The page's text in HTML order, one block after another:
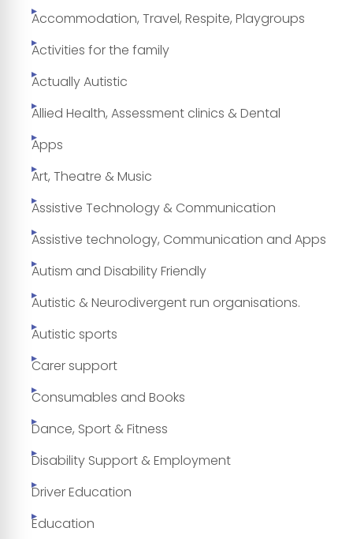
Accommodation, Travel, Respite, Playgroups
Activities for the family
Actually Autistic
Allied Health, Assessment clinics & Dental
Apps
Art, Theatre & Music
Assistive Technology & Communication
Assistive technology, Communication and Apps
Autism and Disability Friendly
Autistic & Neurodivergent run organisations.
Autistic sports
Carer support
Consumables and Books
Dance, Sport & Fitness
Disability Support & Employment
Driver Education
Education